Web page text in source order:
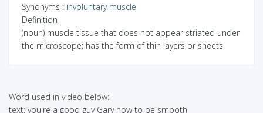
Synonyms : involuntary muscle
Definition
(noun) muscle tissue that does not appear striated under
the microscope; has the form of thin layers or sheets
Word used in video below:
text: you're a good guy Gary now to be smooth